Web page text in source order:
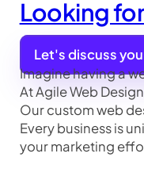
Looking
Let's discuss
Imagine having a
At Agile Web
Our custom web
Every business is
your marketing